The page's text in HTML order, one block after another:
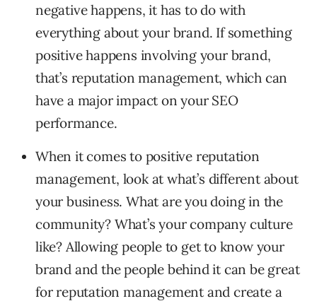
negative happens, it has to do with
everything about your brand. If something
positive happens involving your brand,
that’s reputation management, which can
have a major impact on your SEO
performance.
When it comes to positive reputation
management, look at what’s different about
your business. What are you doing in the
community? What’s your company culture
like? Allowing people to get to know your
brand and the people behind it can be great
for reputation management and create a